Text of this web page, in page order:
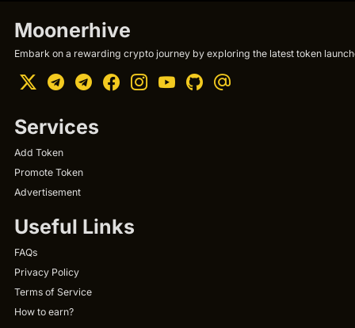
Moonerhive
Embark on a rewarding crypto journey by exploring the latest token
Services
Add Token
Promote Token
Advertisement
Useful Links
FAQs
Privacy Policy
Terms of Service
How to earn?